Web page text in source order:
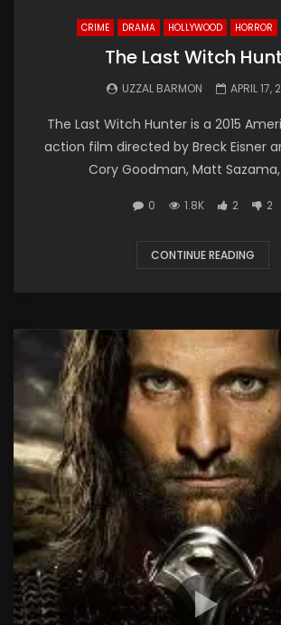
CRIME DRAMA HOLLYWOOD HORROR
The Last Witch
UZZAL BARMON APRIL 17,
The Last Witch Hunter is a 2015
action film directed by Breck Eisner
Cory Goodman, Matt Sazama,
0 1.8K 2 2
CONTINUE READING